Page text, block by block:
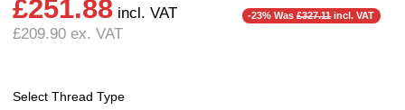
£251.88 incl. VAT
£209.90 ex. VAT
-23% Was£327.11incl. VAT
Select Thread Type
Depth:75.00 mm
Weight:1.03 kg
Function: 2/2 Failsafe Closed
Operation:
Media: